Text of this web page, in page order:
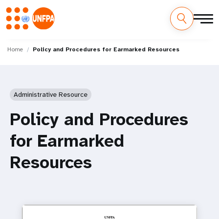
M
Home Policy and Procedures for Earmarked Resources
Administrative Resource
Policy and Procedures
for Earmarked
Resources